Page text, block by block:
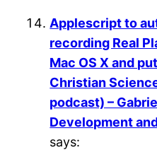
Applescript to
recording Real
Mac OS X and
Christian
podcast) –
Development
says: